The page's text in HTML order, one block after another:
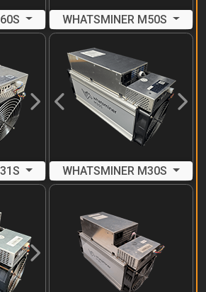
WHATSMINER M50S
NextPrevious Next
WHATSMINER M30S
Next